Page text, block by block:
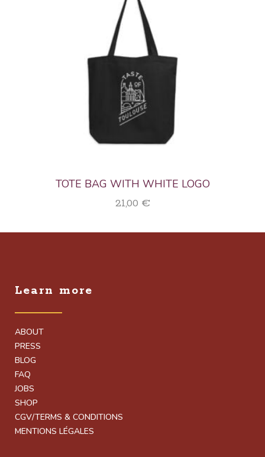
TOTE BAG WITH WHITE LOGO
21,00 €
Learn more
ABOUT
PRESS
BLOG
FAQ
JOBS
SHOP
CGV/TERMS & CONDITIONS
MENTIONS LÉGALES